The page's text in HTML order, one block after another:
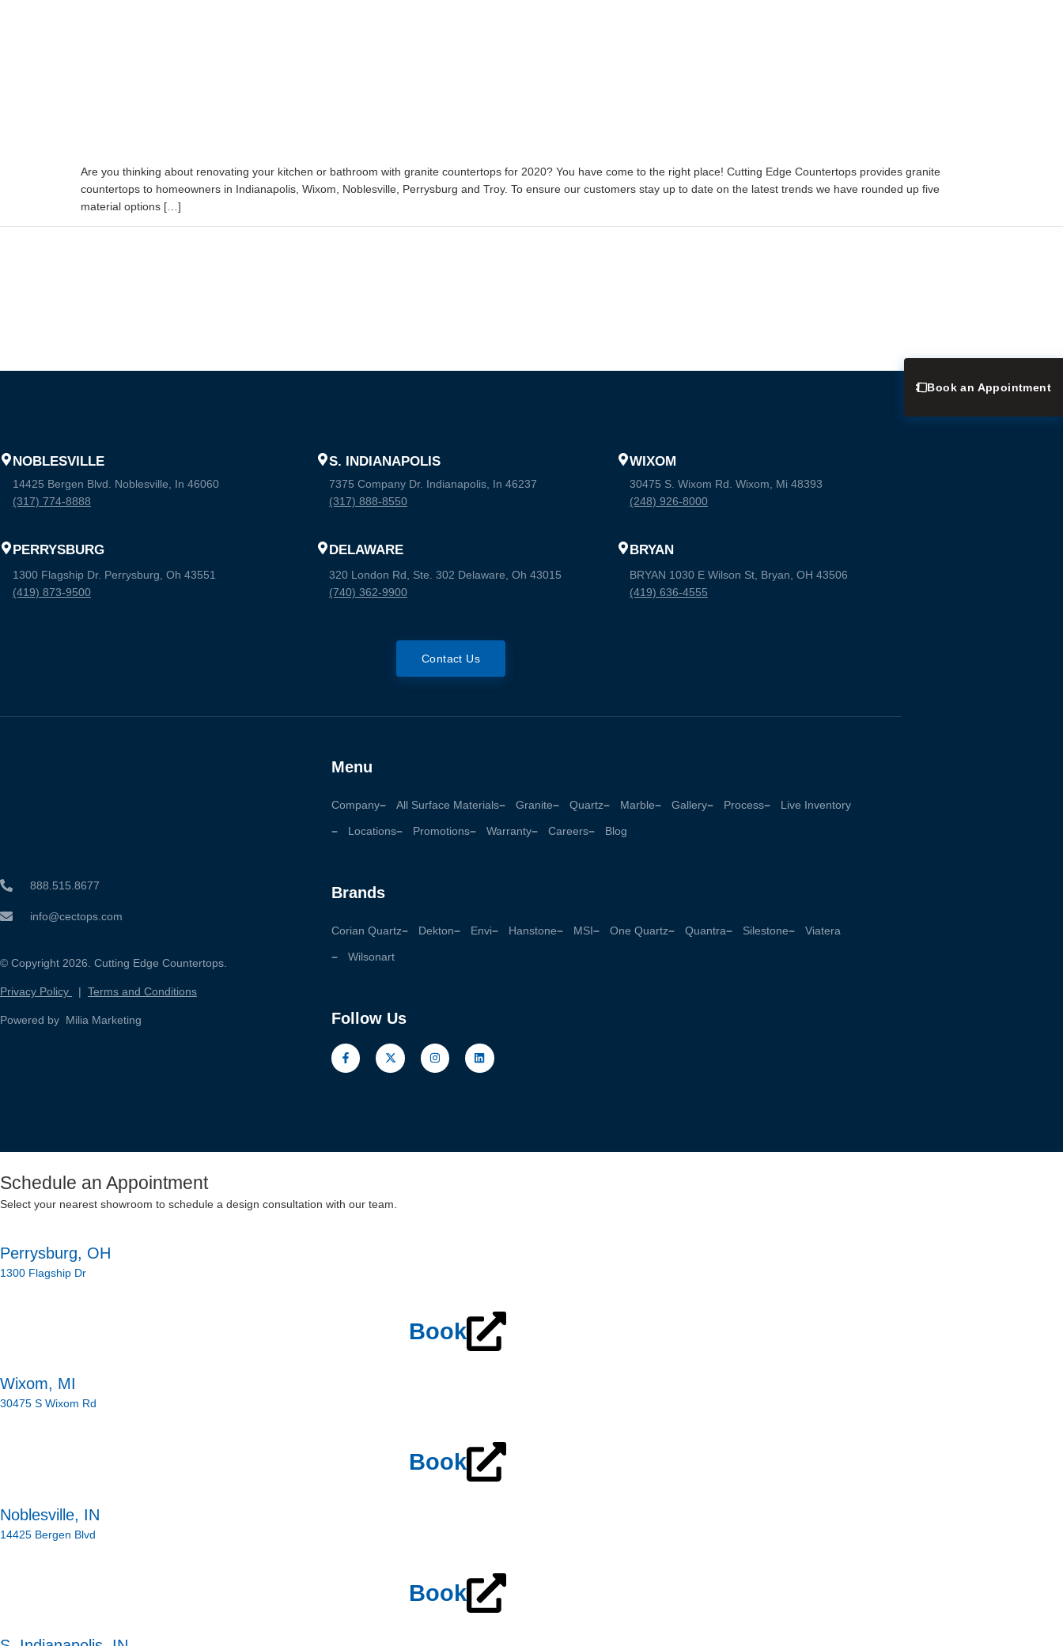
Are you thinking about renovating your kitchen or bathroom with granite countertops for 2020? You have come to the right place! Cutting Edge Countertops provides granite
countertops to homeowners in Indianapolis, Wixom, Noblesville, Perrysburg and Troy. To ensure our customers stay up to date on the latest trends we have rounded up five
material options […]
Book an Appointment
NOBLESVILLE
14425 Bergen Blvd. Noblesville, In 46060
(317) 774-8888
PERRYSBURG
1300 Flagship Dr. Perrysburg, Oh 43551
(419) 873-9500
S. INDIANAPOLIS
7375 Company Dr. Indianapolis, In 46237
(317) 888-8550
DELAWARE
320 London Rd, Ste. 302 Delaware, Oh 43015
(740) 362-9900
WIXOM
30475 S. Wixom Rd. Wixom, Mi 48393
(248) 926-8000
BRYAN
BRYAN 1030 E Wilson St, Bryan, OH 43506
(419) 636-4555
Contact Us
888.515.8677
info@cectops.com
© Copyright 2026. Cutting Edge Countertops.
Privacy Policy | Terms and Conditions
Powered by Milia Marketing
Menu
Company All Surface Materials Granite Quartz Marble Gallery Process Live Inventory
Locations Promotions Warranty Careers Blog
Brands
Corian Quartz Dekton Envi Hanstone MSI One Quartz Quantra Silestone Viatera
Wilsonart
Follow Us
Schedule an Appointment
Select your nearest showroom to schedule a design consultation with our team.
Perrysburg, OH
1300 Flagship Dr
Book
Wixom, MI
30475 S Wixom Rd
Book
Noblesville, IN
14425 Bergen Blvd
Book